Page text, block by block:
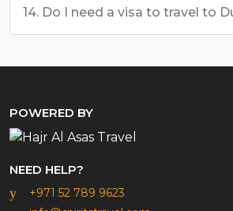
14. Do I need a visa to travel to
POWERED BY
NEED HELP?
+971 52 789 9623